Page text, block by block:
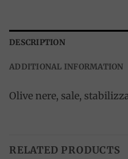
DESCRIPTION
ADDITIONAL INFORMATION
Olive nere, sale,
RELATED PRODUCTS